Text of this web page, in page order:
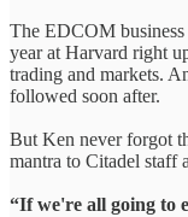
The EDCOM business
year at Harvard right
trading and markets.
followed soon after.
But Ken never forgot
mantra to Citadel staff
“If we're all going to